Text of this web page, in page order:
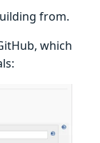
from.
which